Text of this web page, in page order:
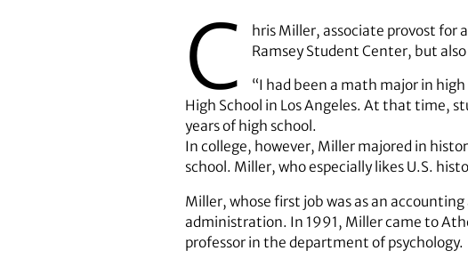
C
hris Miller, associate provost for
Ramsey Student Center, but also
“I had been a math major in
High School in Los Angeles. At that time,
years of high school.
In college, however, Miller majored in
school. Miller, who especially likes U.S.
Miller, whose first job was as an
administration. In 1991, Miller came to
professor in the department of psychology.